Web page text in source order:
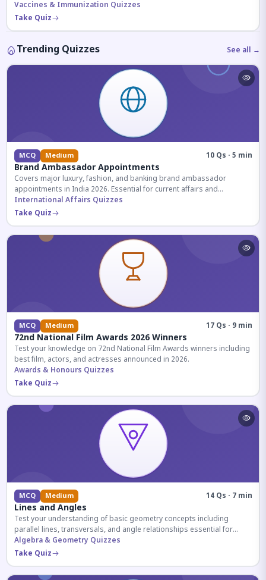
preparation.
Vaccines & Immunization Quizzes
Take Quiz
Trending Quizzes See all →
MCQ Medium 10 Qs · 5 min
Brand Ambassador Appointments
Covers major luxury, fashion, and banking brand ambassador
appointments in India 2026. Essential for current affairs and
corporate knowledge.
International Affairs Quizzes
Take Quiz
MCQ Medium 17 Qs · 9 min
72nd National Film Awards 2026 Winners
Test your knowledge on 72nd National Film Awards winners including
best film, actors, and actresses announced in 2026.
Awards & Honours Quizzes
Take Quiz
MCQ Medium 14 Qs · 7 min
Lines and Angles
Test your understanding of basic geometry concepts including
parallel lines, transversals, and angle relationships essential for
competitive exams.
Algebra & Geometry Quizzes
Take Quiz